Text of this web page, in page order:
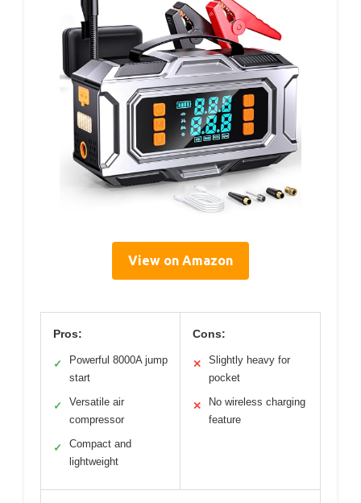
View on Amazon
Pros:
✓
Powerful 8000A jump
start
✓
Versatile air
compressor
✓
Compact and
lightweight
Cons:
✕
Slightly heavy for
pocket
✕
No wireless charging
feature